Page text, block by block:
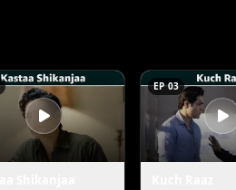
EP 03